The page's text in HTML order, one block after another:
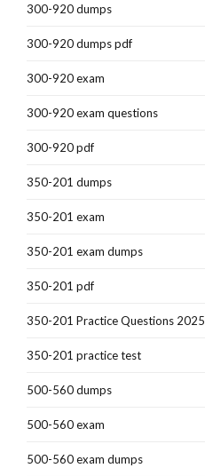
300-920 dumps
300-920 dumps pdf
300-920 exam
300-920 exam questions
300-920 pdf
350-201 dumps
350-201 exam
350-201 exam dumps
350-201 pdf
350-201 Practice Questions 2025
350-201 practice test
500-560 dumps
500-560 exam
500-560 exam dumps